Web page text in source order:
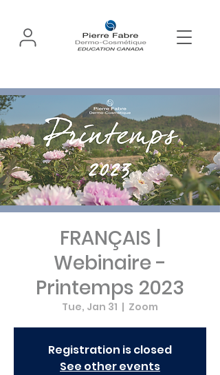
FRANÇAIS |
Webinaire -
Printemps 2023
Tue, Jan 31
  |
Zoom
Registration is closed
See other events